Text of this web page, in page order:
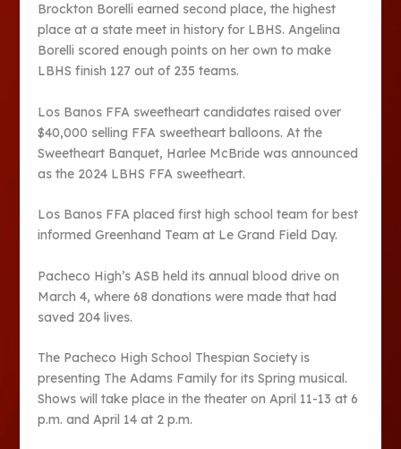
Brockton Borelli earned second place, the highest
place at a state meet in history for LBHS. Angelina
Borelli scored enough points on her own to make
LBHS finish 127 out of 235 teams.
Los Banos FFA sweetheart candidates raised over
$40,000 selling FFA sweetheart balloons. At the
Sweetheart Banquet, Harlee McBride was announced
as the 2024 LBHS FFA sweetheart.
Los Banos FFA placed first high school team for best
informed Greenhand Team at Le Grand Field Day.
Pacheco High’s ASB held its annual blood drive on
March 4, where 68 donations were made that had
saved 204 lives.
The Pacheco High School Thespian Society is
presenting The Adams Family for its Spring musical.
Shows will take place in the theater on April 11-13 at 6
p.m. and April 14 at 2 p.m.